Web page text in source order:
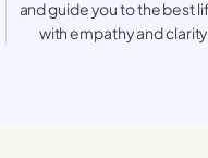
and guide you to the best
with empathy and